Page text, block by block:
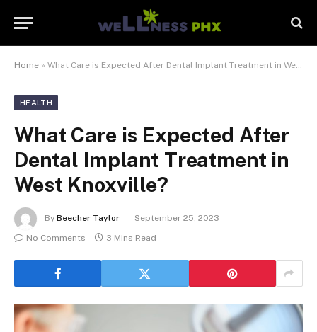
Home » What Care is Expected After Dental Implant Treatment in West Knoxville?
HEALTH
What Care is Expected After
Dental Implant Treatment in
West Knoxville?
By Beecher Taylor
September 25, 2023
No Comments
3 Mins Read